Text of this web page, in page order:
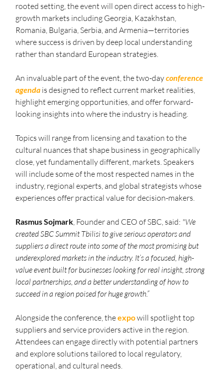
rooted setting, the event will open direct access to high-
growth markets including Georgia, Kazakhstan,
Romania, Bulgaria, Serbia, and Armenia—territories
where success is driven by deep local understanding
rather than standard European strategies.
An invaluable part of the event, the two-day conference
agenda is designed to reflect current market realities,
highlight emerging opportunities, and offer forward-
looking insights into where the industry is heading.
Topics will range from licensing and taxation to the
cultural nuances that shape business in geographically
close, yet fundamentally different, markets. Speakers
will include some of the most respected names in the
industry, regional experts, and global strategists whose
experiences offer practical value for decision-makers.
Rasmus Sojmark, Founder and CEO of SBC, said: "We
created SBC Summit Tbilisi to give serious operators and
suppliers a direct route into some of the most promising but
underexplored markets in the industry. It’s a focused, high-
value event built for businesses looking for real insight, strong
local partnerships, and a better understanding of how to
succeed in a region poised for huge growth.”
Alongside the conference, the expo will spotlight top
suppliers and service providers active in the region.
Attendees can engage directly with potential partners
and explore solutions tailored to local regulatory,
operational, and cultural needs.